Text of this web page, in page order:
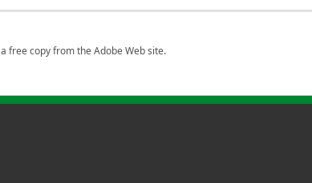
a free copy from the Adobe Web site.